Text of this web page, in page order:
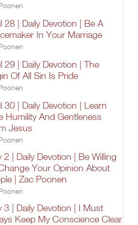
28 | Daily Devotion | Be A
In Your Marriage
29 | Daily Devotion | The
Of All Sin Is Pride
30 | Daily Devotion | Learn
Humility And Gentleness
Jesus
2 | Daily Devotion | Be Willing
Your Opinion About
| Zac Poonen
3 | Daily Devotion | I Must
Keep My Conscience Clear